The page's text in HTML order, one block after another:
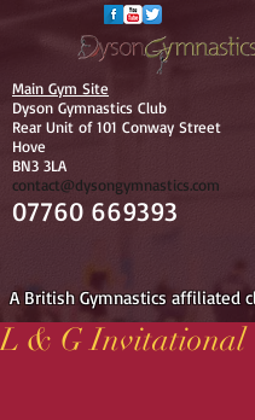
Main Gym Site
Dyson Gymnastics Club
Rear Unit of 101 Conway Street
Hove
BN3 3LA
contact@dysongymnastics.com
07760 669393
A British Gymnastics affiliated
L & G Invitational